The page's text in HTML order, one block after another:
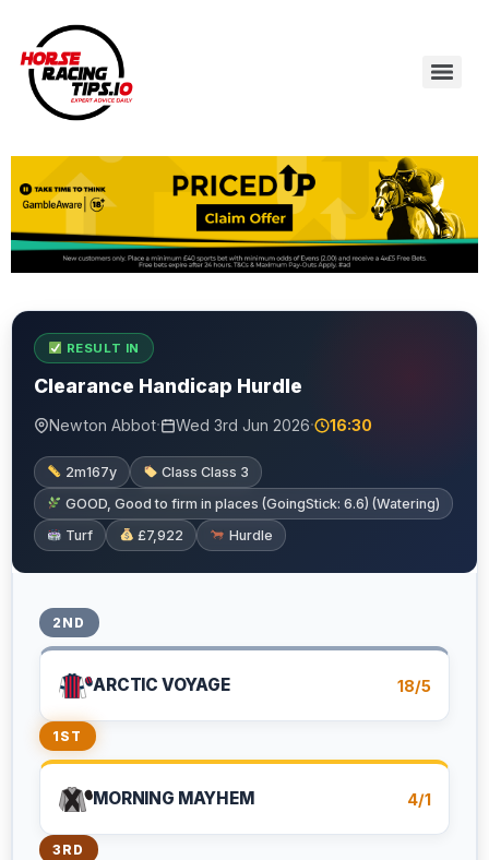
RESULT IN
Clearance Handicap Hurdle
Newton Abbot· Wed 3rd Jun 2026· 16:30
2m167y
Class Class 3
GOOD, Good to firm in places (GoingStick: 6.6) (Watering)
Turf
£7,922 Hurdle
2ND
ARCTIC VOYAGE 18/5
1ST
MORNING MAYHEM 4/1
3RD